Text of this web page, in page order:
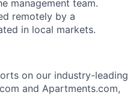
management team.
remotely by a
in local markets.
on our industry-leading
and Apartments.com,